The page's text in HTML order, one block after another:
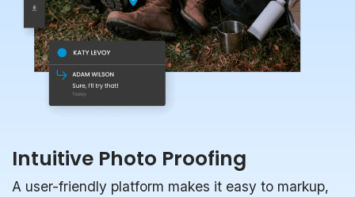
Intuitive Photo Proofing
A user-friendly platform makes it easy to markup,